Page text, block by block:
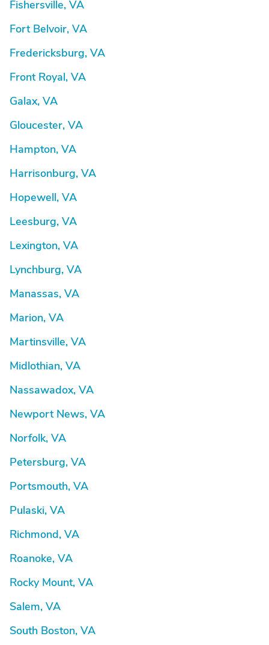
Fishersville, VA
Fort Belvoir, VA
Fredericksburg, VA
Front Royal, VA
Galax, VA
Gloucester, VA
Hampton, VA
Harrisonburg, VA
Hopewell, VA
Leesburg, VA
Lexington, VA
Lynchburg, VA
Manassas, VA
Marion, VA
Martinsville, VA
Midlothian, VA
Nassawadox, VA
Newport News, VA
Norfolk, VA
Petersburg, VA
Portsmouth, VA
Pulaski, VA
Richmond, VA
Roanoke, VA
Rocky Mount, VA
Salem, VA
South Boston, VA